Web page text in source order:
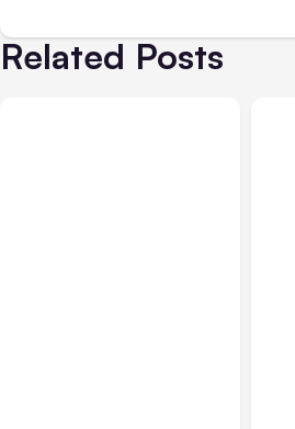
Related Posts